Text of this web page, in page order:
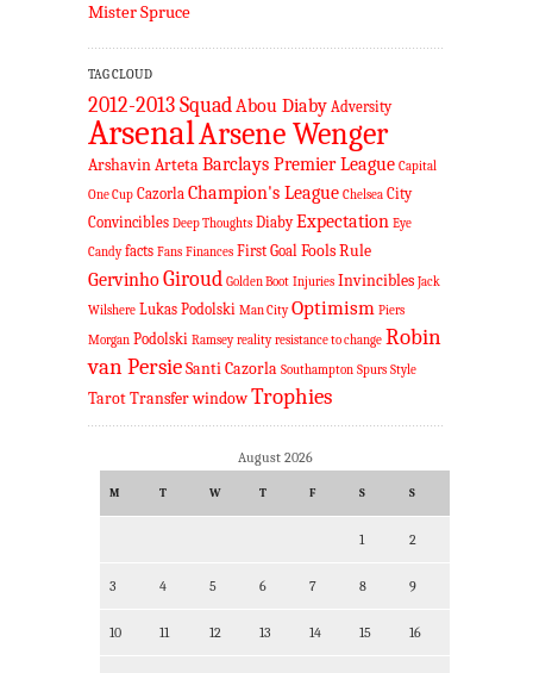
Mister Spruce
TAG CLOUD
2012-2013 SquadAbou Diaby Adversity
ArsenalArsene Wenger
ArshavinArtetaBarclays Premier League Capital
One Cup Cazorla Champion's League Chelsea City
Convincibles Deep Thoughts Diaby Expectation Eye
Candy facts Fans Finances First Goal Fools Rule
GervinhoGiroud Golden Boot Injuries Invincibles Jack
Wilshere Lukas Podolski Man City Optimism Piers
Morgan Podolski Ramsey reality resistance to change Robin
van PersieSanti Cazorla Southampton Spurs Style
TarotTransfer windowTrophies
August 2026
M T W T F S S
1 2
3 4 5 6 7 8 9
10 11 12 13 14 15 16